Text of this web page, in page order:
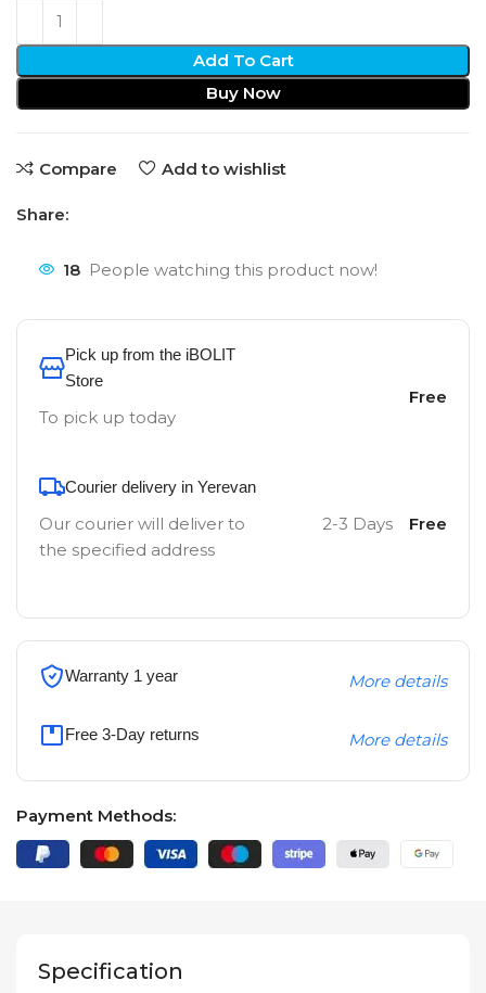
Add To Cart
Buy Now
Compare Add to wishlist
Share:
18 People watching this product now!
Pick up from the iBOLIT
Store
To pick up today
Free
Courier delivery in Yerevan
Our courier will deliver to
the specified address
2-3 Days Free
Warranty 1 year More details
Free 3-Day returns More details
Payment Methods:
Specification